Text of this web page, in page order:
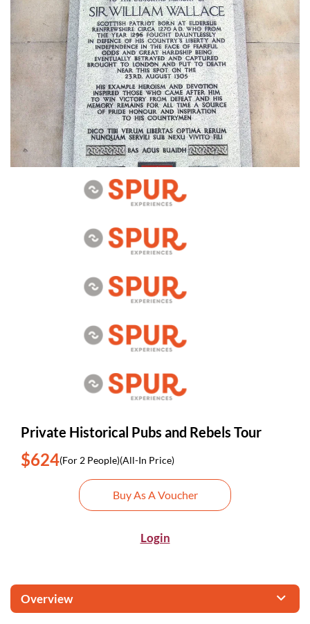
Private Historical Pubs and Rebels Tour
$624(For 2 People)(All-In Price)
Buy As A Voucher
Login
Overview